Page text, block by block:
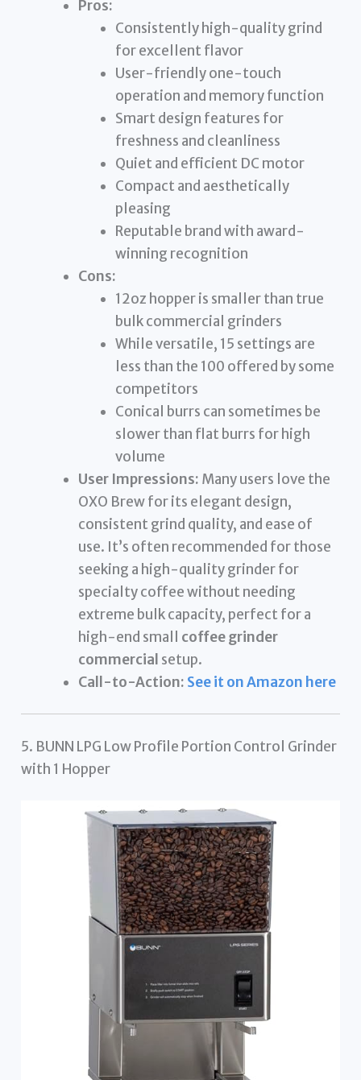
Pros:
Consistently high-quality grind
for excellent flavor
User-friendly one-touch
operation and memory function
Smart design features for
freshness and cleanliness
Quiet and efficient DC motor
Compact and aesthetically
pleasing
Reputable brand with award-
winning recognition
Cons:
12oz hopper is smaller than true
bulk commercial grinders
While versatile, 15 settings are
less than the 100 offered by some
competitors
Conical burrs can sometimes be
slower than flat burrs for high
volume
User Impressions: Many users love the
OXO Brew for its elegant design,
consistent grind quality, and ease of
use. It’s often recommended for those
seeking a high-quality grinder for
specialty coffee without needing
extreme bulk capacity, perfect for a
high-end small coffee grinder
commercial setup.
Call-to-Action: See it on Amazon here
5. BUNN LPG Low Profile Portion Control Grinder
with 1 Hopper